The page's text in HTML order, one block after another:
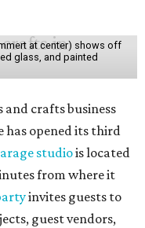
at center) shows off
glass, and painted
crafts business
has opened its third
studiois located
from where it
invites guests to
guest vendors,